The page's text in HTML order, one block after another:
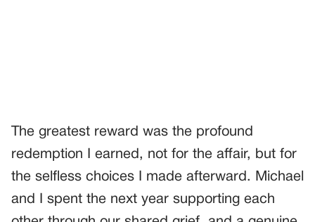
The greatest reward was the profound
redemption I earned, not for the affair, but for
the selfless choices I made afterward. Michael
and I spent the next year supporting each